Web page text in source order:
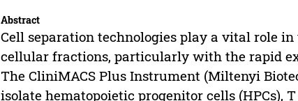
Abstract
Cell separation technologies play a vital role
cellular fractions, particularly with the rapid
The CliniMACS Plus Instrument (Miltenyi
isolate hematopoietic progenitor cells (HPCs),